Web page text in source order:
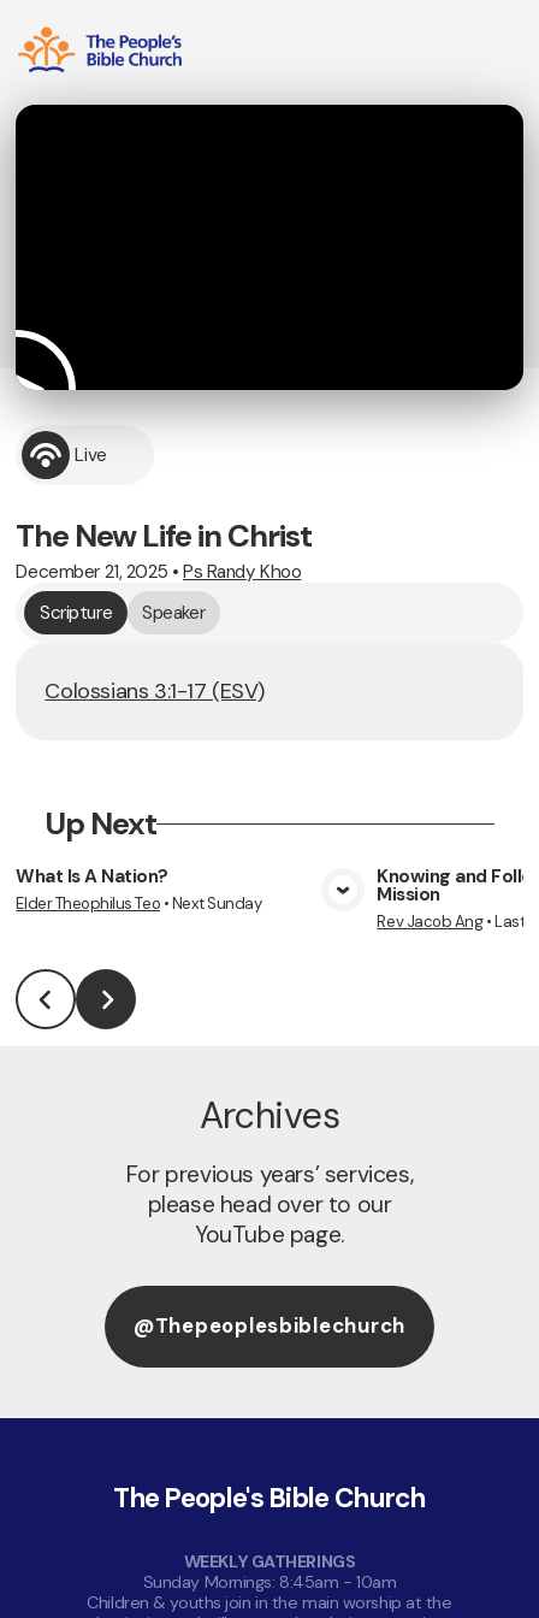
Live
The New Life in Christ
December 21, 2025 • Ps Randy Khoo
Scripture
Speaker
Colossians 3:1-17 (ESV)
Up Next
View Media
What Is A Nation?
Elder Theophilus Teo •Next Sunday
Knowing and
Mission
Rev Jacob Ang•Last
Archives
For previous years’ services,
please head over to our
YouTube page.
@thepeoplesbiblechurch
The People's Bible Church
WEEKLY GATHERINGS
Sunday Mornings: 8:45am - 10am
Children & youths join in the main worship at the